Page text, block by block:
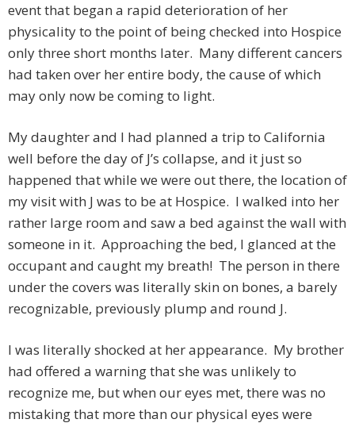
event that began a rapid deterioration of her
physicality to the point of being checked into Hospice
only three short months later. Many different cancers
had taken over her entire body, the cause of which
may only now be coming to light.
My daughter and I had planned a trip to California
well before the day of J’s collapse, and it just so
happened that while we were out there, the location of
my visit with J was to be at Hospice. I walked into her
rather large room and saw a bed against the wall with
someone in it. Approaching the bed, I glanced at the
occupant and caught my breath! The person in there
under the covers was literally skin on bones, a barely
recognizable, previously plump and round J.
I was literally shocked at her appearance. My brother
had offered a warning that she was unlikely to
recognize me, but when our eyes met, there was no
mistaking that more than our physical eyes were